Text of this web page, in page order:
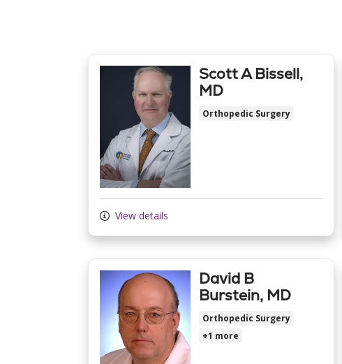
Scott A Bissell,
MD
Orthopedic Surgery
View details
David B
Burstein, MD
Orthopedic Surgery
+1 more